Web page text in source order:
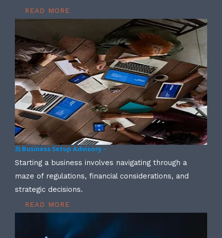
READ MORE
3) Business Setup Advisory –
Starting a business involves navigating through a
maze of regulations, financial considerations, and
strategic decisions.
READ MORE